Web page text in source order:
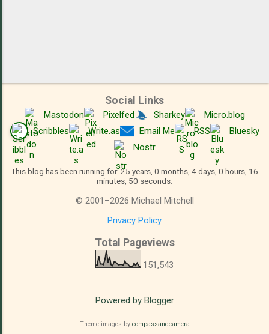
Social Links
Mastodon Pixelfed Sharkey
Micro.blog
Scribbles
Write.as Email Me RSS
Bluesky
Nostr
This blog has been running for: 25 years, 0 months, 4 days, 0 hours, 16
minutes, 51 seconds.
© 2001 –2026 Michael Mitchell
Privacy Policy
Total Pageviews
151,543
Powered by Blogger
Theme images by compassandcamera